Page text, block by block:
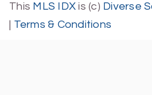
This MLS IDX is (c) Diverse
| Terms & Conditions